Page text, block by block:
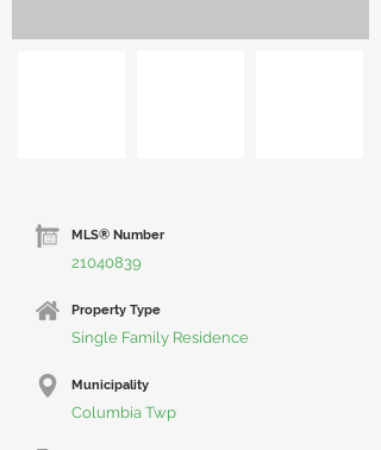
MLS® Number
21040839
Property Type
Single Family Residence
Municipality
Columbia Twp